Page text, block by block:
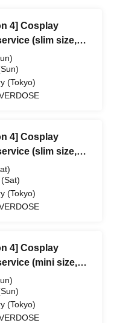
4] Cosplay
(slim size,
(Tokyo)
4] Cosplay
(slim size,
(Tokyo)
4] Cosplay
(mini size,
(Tokyo)